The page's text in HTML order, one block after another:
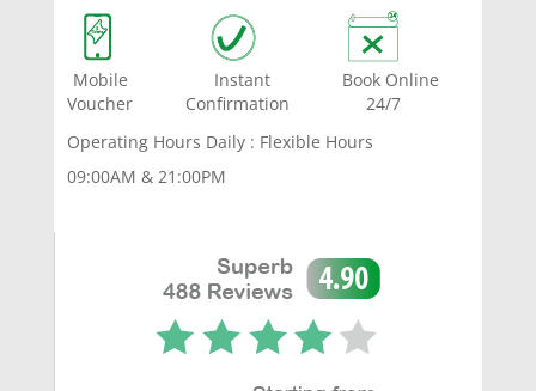
Mobile Instant Book Online
Voucher Confirmation 24/7
Operating Hours Daily : Flexible Hours
09:00AM & 21:00PM